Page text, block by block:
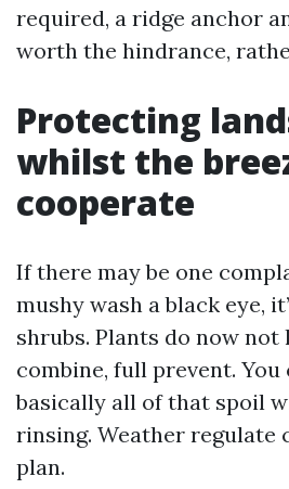
required, a ridge anchor
worth the hindrance,
Protecting
whilst the
cooperate
If there may be one
mushy wash a black eye,
shrubs. Plants do now not
combine, full prevent. You
basically all of that spoil
rinsing. Weather regulate
plan.